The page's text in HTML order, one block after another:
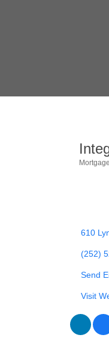
610
(252)
Send
Visit